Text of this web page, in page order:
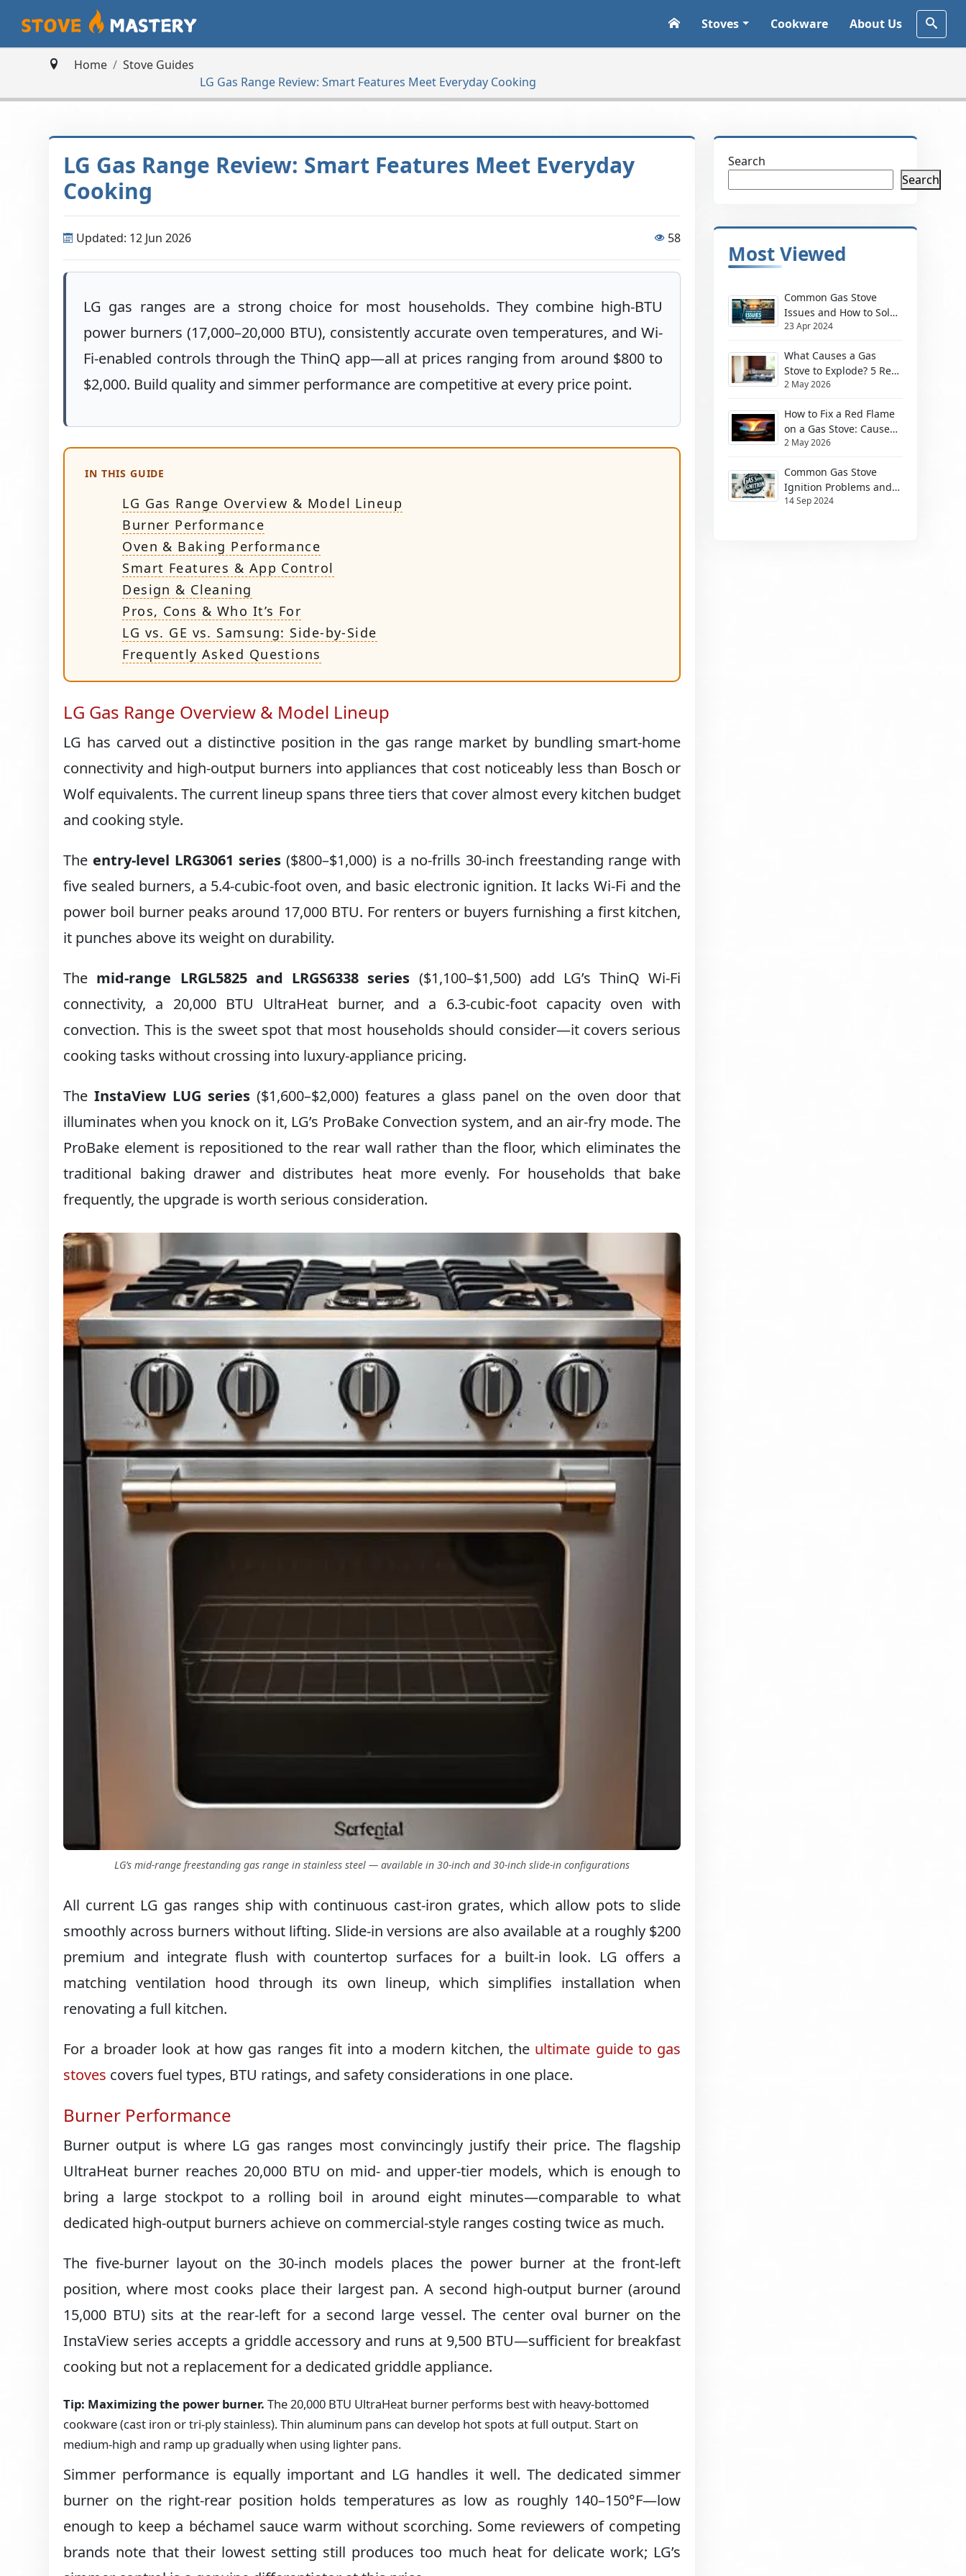
Stoves Cookware About Us
Home
Stove Guides
LG Gas Range Review: Smart Features Meet Everyday Cooking
LG Gas Range Review: Smart Features Meet Everyday
Cooking
Updated: 12 Jun 2026 58
LG gas ranges are a strong choice for most households. They combine high-BTU
power burners (17,000–20,000 BTU), consistently accurate oven temperatures, and Wi-
Fi-enabled controls through the ThinQ app—all at prices ranging from around $800 to
$2,000. Build quality and simmer performance are competitive at every price point.
IN THIS GUIDE
LG Gas Range Overview & Model Lineup
Burner Performance
Oven & Baking Performance
Smart Features & App Control
Design & Cleaning
Pros, Cons & Who It’s For
LG vs. GE vs. Samsung: Side-by-Side
Frequently Asked Questions
LG Gas Range Overview & Model Lineup
LG has carved out a distinctive position in the gas range market by bundling smart-home
connectivity and high-output burners into appliances that cost noticeably less than Bosch or
Wolf equivalents. The current lineup spans three tiers that cover almost every kitchen budget
and cooking style.
The entry-level LRG3061 series($800–$1,000) is a no-frills 30-inch freestanding range with
five sealed burners, a 5.4-cubic-foot oven, and basic electronic ignition. It lacks Wi-Fi and the
power boil burner peaks around 17,000 BTU. For renters or buyers furnishing a first kitchen,
it punches above its weight on durability.
The mid-range LRGL5825 and LRGS6338 series ($1,100–$1,500) add LG’s ThinQ Wi-Fi
connectivity, a 20,000 BTU UltraHeat burner, and a 6.3-cubic-foot capacity oven with
convection. This is the sweet spot that most households should consider—it covers serious
cooking tasks without crossing into luxury-appliance pricing.
TheInstaView LUG series ($1,600–$2,000) features a glass panel on the oven door that
illuminates when you knock on it, LG’s ProBake Convection system, and an air-fry mode. The
ProBake element is repositioned to the rear wall rather than the floor, which eliminates the
traditional baking drawer and distributes heat more evenly. For households that bake
frequently, the upgrade is worth serious consideration.
LG’s mid-range freestanding gas range in stainless steel — available in 30-inch and 30-inch slide-in configurations
All current LG gas ranges ship with continuous cast-iron grates, which allow pots to slide
smoothly across burners without lifting. Slide-in versions are also available at a roughly $200
premium and integrate flush with countertop surfaces for a built-in look. LG offers a
matching ventilation hood through its own lineup, which simplifies installation when
renovating a full kitchen.
For a broader look at how gas ranges fit into a modern kitchen, the ultimate guide to gas
stoves covers fuel types, BTU ratings, and safety considerations in one place.
Burner Performance
Burner output is where LG gas ranges most convincingly justify their price. The flagship
UltraHeat burner reaches 20,000 BTU on mid- and upper-tier models, which is enough to
bring a large stockpot to a rolling boil in around eight minutes—comparable to what
dedicated high-output burners achieve on commercial-style ranges costing twice as much.
The five-burner layout on the 30-inch models places the power burner at the front-left
position, where most cooks place their largest pan. A second high-output burner (around
15,000 BTU) sits at the rear-left for a second large vessel. The center oval burner on the
InstaView series accepts a griddle accessory and runs at 9,500 BTU—sufficient for breakfast
cooking but not a replacement for a dedicated griddle appliance.
Tip: Maximizing the power burner. The 20,000 BTU UltraHeat burner performs best with heavy-bottomed
cookware (cast iron or tri-ply stainless). Thin aluminum pans can develop hot spots at full output. Start on
medium-high and ramp up gradually when using lighter pans.
Simmer performance is equally important and LG handles it well. The dedicated simmer
burner on the right-rear position holds temperatures as low as roughly 140–150°F—low
enough to keep a béchamel sauce warm without scorching. Some reviewers of competing
brands note that their lowest setting still produces too much heat for delicate work; LG’s
Search
Search
Most Viewed
Common Gas Stove
Issues and How to Solve
Them
23 Apr 2024
What Causes a Gas
Stove to Explode? 5 Real
Risks (2026)
2 May 2026
How to Fix a Red Flame
on a Gas Stove: Causes
& Safe Fixes
2 May 2026
Common Gas Stove
Ignition Problems and
How to Solve Them
14 Sep 2024